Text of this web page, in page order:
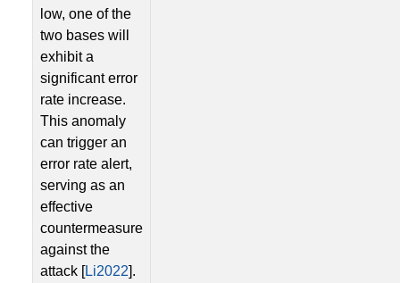
low, one of the
two bases will
exhibit a
significant error
rate increase.
This anomaly
can trigger an
error rate alert,
serving as an
effective
countermeasure
against the
attack [Li2022].